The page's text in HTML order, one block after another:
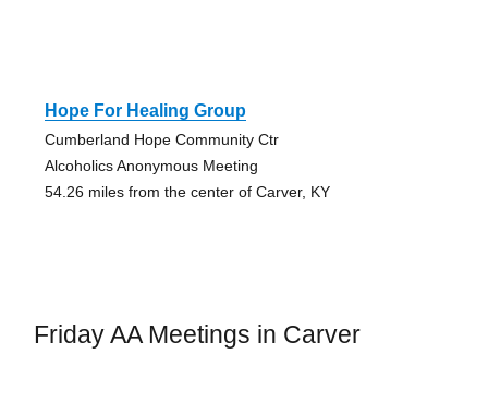
Hope For Healing Group
Cumberland Hope Community Ctr
Alcoholics Anonymous Meeting
54.26 miles from the center of Carver, KY
Friday AA Meetings in Carver